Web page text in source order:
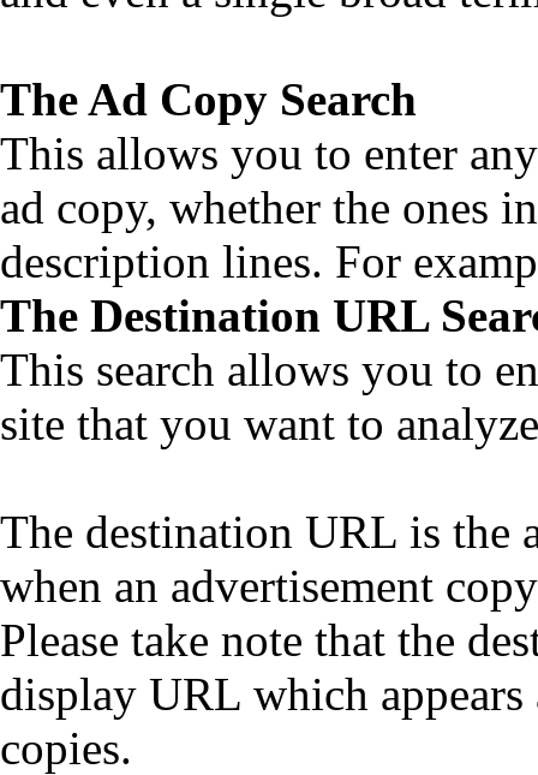
The Ad Copy Search
This allows you to enter
ad copy, whether the ones
description lines. For
The Destination URL
This search allows you to
site that you want to
The destination URL is the
when an advertisement
Please take note that the
display URL which
copies.